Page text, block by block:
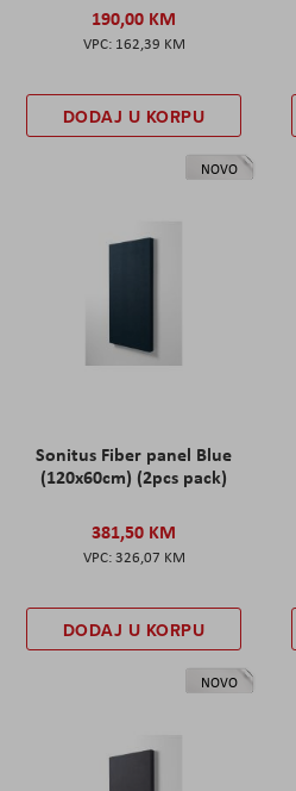
190,00 KM
162,39 KM
DODAJ U KORPU
NOVO
Sonitus Fiber panel Blue
(120x60cm) (2pcs pack)
381,50 KM
326,07 KM
DODAJ U KORPU
NOVO